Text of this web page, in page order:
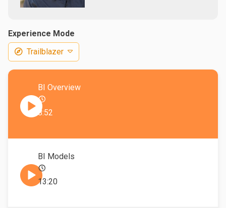
Experience Mode
Trailblazer
BI Overview
8:52
BI Models
13:20